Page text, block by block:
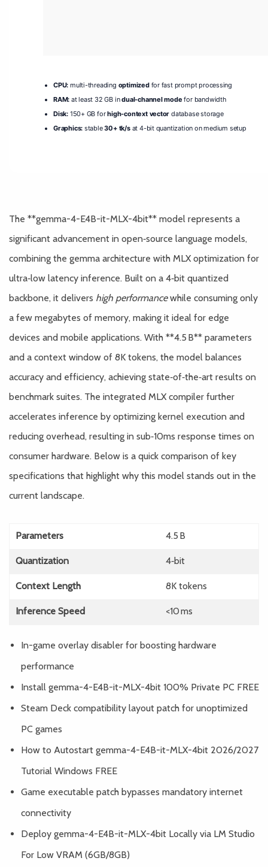
CPU: multi-threading optimizedfor fast prompt processing
RAM: at least 32 GB indual-channel mode for bandwidth
Disk:150+ GB forhigh-context vector database storage
Graphics: stable30+ tk/sat 4-bit quantization on medium setup
The **gemma-4-E4B-it-MLX-4bit** model represents a
significant advancement in open‑source language models,
combining the gemma architecture with MLX optimization for
ultra‑low latency inference. Built on a 4‑bit quantized
backbone, it delivers high performancewhile consuming only
a few megabytes of memory, making it ideal for edge
devices and mobile applications. With **4.5 B** parameters
and a context window of 8K tokens, the model balances
accuracy and efficiency, achieving state‑of‑the‑art results on
benchmark suites. The integrated MLX compiler further
accelerates inference by optimizing kernel execution and
reducing overhead, resulting in sub‑10ms response times on
consumer hardware. Below is a quick comparison of key
specifications that highlight why this model stands out in the
current landscape.
Parameters 4.5 B
Quantization 4‑bit
Context Length 8K tokens
Inference Speed <10 ms
In-game overlay disabler for boosting hardware
performance
Install gemma-4-E4B-it-MLX-4bit 100% Private PC FREE
Steam Deck compatibility layout patch for unoptimized
PC games
How to Autostart gemma-4-E4B-it-MLX-4bit 2026/2027
Tutorial Windows FREE
Game executable patch bypasses mandatory internet
connectivity
Deploy gemma-4-E4B-it-MLX-4bit Locally via LM Studio
For Low VRAM (6GB/8GB)